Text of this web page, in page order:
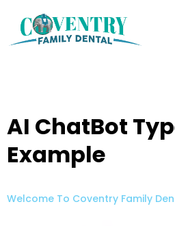
AI ChatBot
Example
Welcome To Coventry Family